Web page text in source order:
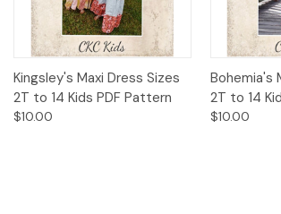
Kingsley's Maxi Dress Sizes
2T to 14 Kids PDF Pattern
$10.00
Bohemia's
2T to 14
$10.00